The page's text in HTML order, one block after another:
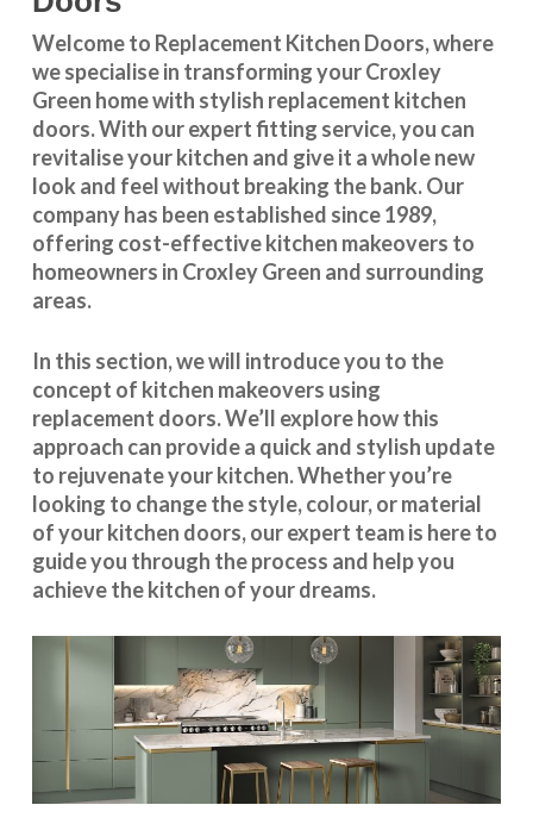
Welcome to Replacement Kitchen Doors, where
we specialise in transforming your Croxley
Green home with stylish replacement kitchen
doors. With our expert fitting service, you can
revitalise your kitchen and give it a whole new
look and feel without breaking the bank. Our
company has been established since 1989,
offering cost-effectivekitchen makeovers to
homeowners in Croxley Green and surrounding
areas.
In this section, we will introduce you to the
concept of kitchen makeovers using
replacement doors. We’ll explore how this
approach can provide a quick and stylish update
to rejuvenate your kitchen. Whether you’re
looking to change the style, colour, or material
of your kitchen doors, our expert team is here to
guide you through the process and help you
achieve the kitchen of your dreams.